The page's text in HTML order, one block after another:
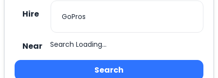
Hire
Near Search Loading...
Search